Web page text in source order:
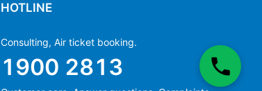
HOTLINE
Consulting, Air ticket booking.
1900 2813